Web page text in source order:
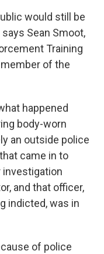
would still be
Sean Smoot,
Training
member of the
happened
body-worn
an outside police
came in to
investigation
and that officer,
indicted, was in
of police